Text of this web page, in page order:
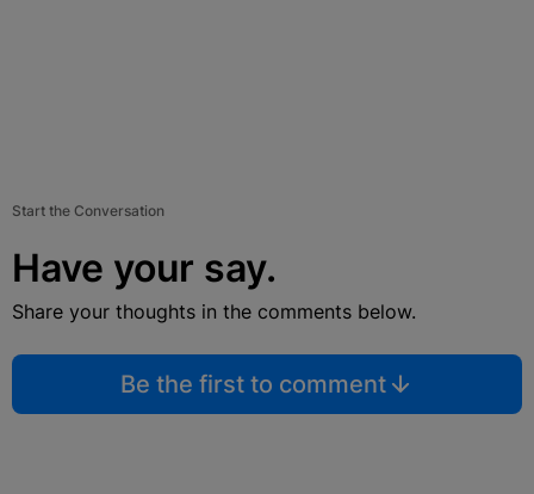
Start the Conversation
Have your say.
Share your thoughts in the comments below.
Be the first to comment